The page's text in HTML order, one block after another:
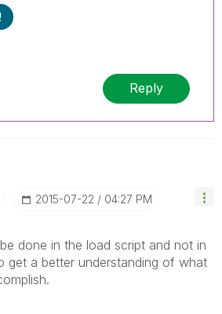
Reply
‎2015-07-22 04:27 PM
done in the load script and not in
get a better understanding of what